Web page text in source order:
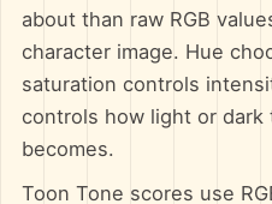
about than raw RGB
character image. Hue
saturation controls
controls how light or
becomes.
Toon Tone scores use